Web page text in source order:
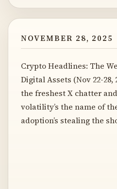
NOVEMBER 28, 2025
Crypto Headlines: The
Digital Assets (Nov 22-28,
the freshest X chatter
volatility’s the name of
adoption’s stealing the